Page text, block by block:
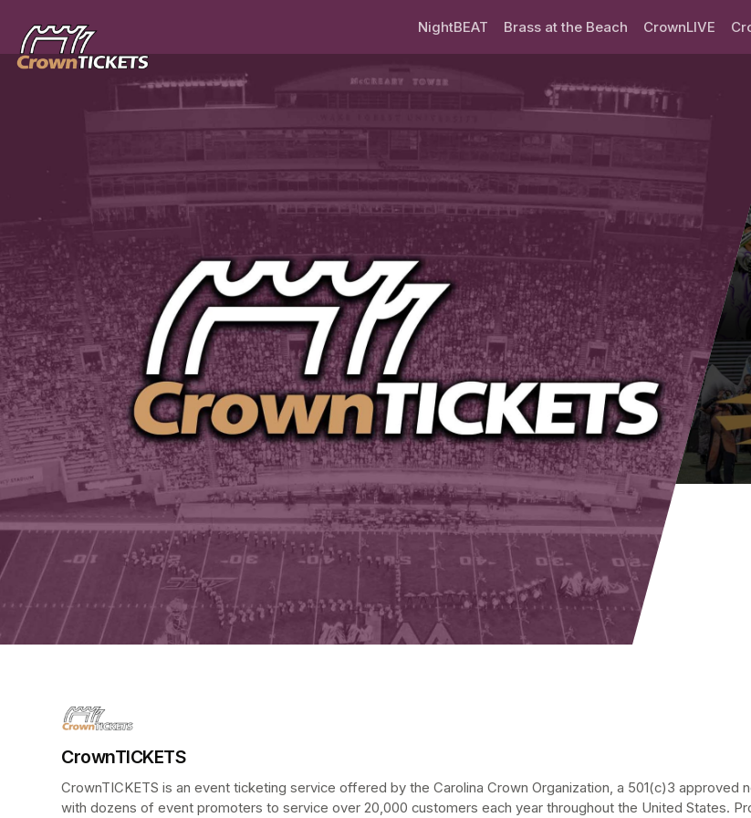
CrownTICKETS NightBEAT Brass at the Beach CrownLIVE
CrownTICKETS
CrownTICKETS is an event ticketing service offered by the Carolina Crown Organization, a 501(c)3 approved
with dozens of event promoters to service over 20,000 customers each year throughout the United States.